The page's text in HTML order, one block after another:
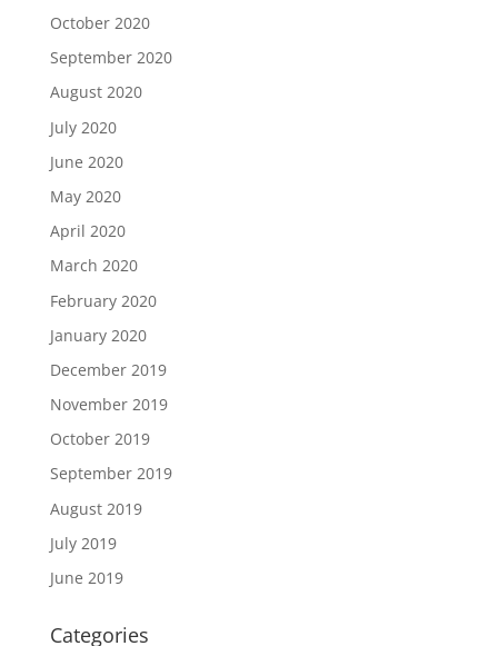
October 2020
September 2020
August 2020
July 2020
June 2020
May 2020
April 2020
March 2020
February 2020
January 2020
December 2019
November 2019
October 2019
September 2019
August 2019
July 2019
June 2019
Categories